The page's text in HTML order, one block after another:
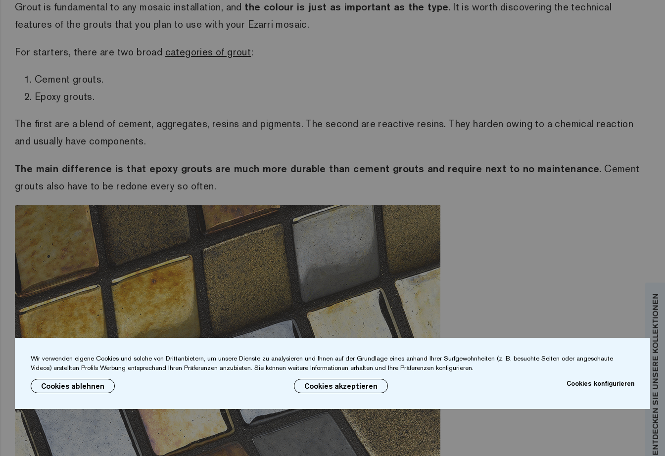
Grout is fundamental to any mosaic installation, and the colour is just as important as the type. It is worth discovering the technical
features of the grouts that you plan to use with your Ezarri mosaic.
For starters, there are two broad categories of grout:
Cement grouts.
Epoxy grouts.
The first are a blend of cement, aggregates, resins and pigments. The second are reactive resins. They harden owing to a chemical reaction
and usually have components.
The main difference is that epoxy grouts are much more durable than cement grouts and require next to no maintenance. Cement
grouts also have to be redone every so often.
ENTDECKEN SIE UNSERE KOLLEKTIONEN
Wir verwenden eigene Cookies und solche von Drittanbietern, um unsere Dienste zu analysieren und Ihnen auf der Grundlage eines anhand Ihrer Surfgewohnheiten (z. B. besuchte Seiten oder angeschaute
Videos) erstellten Profils Werbung entsprechend Ihren Präferenzen anzubieten. Sie können weitere Informationen erhalten und Ihre Präferenzen konfigurieren.
Cookies ablehnen Cookies akzeptieren Cookies konfigurieren